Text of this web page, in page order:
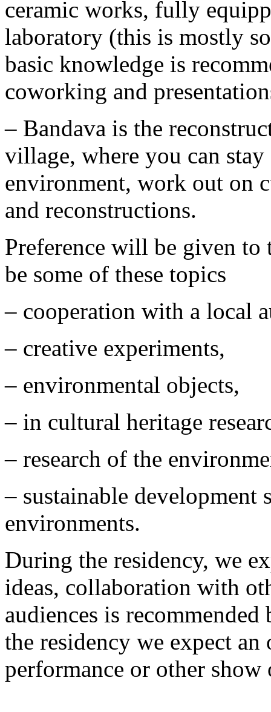
ceramic works, fully
laboratory (this is mostly
basic knowledge is
coworking and
– Bandava is the
village, where you can
environment, work out on
and reconstructions.
Preference will be given
be some of these topics
– cooperation with a local
– creative experiments,
– environmental objects,
– in cultural heritage
– research of the
– sustainable
environments.
During the residency, we
ideas, collaboration with
audiences is
the residency we expect
performance or other